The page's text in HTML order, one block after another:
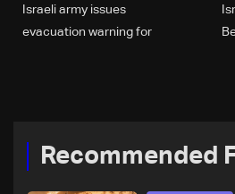
Israeli army issues
evacuation warning for
Recommended